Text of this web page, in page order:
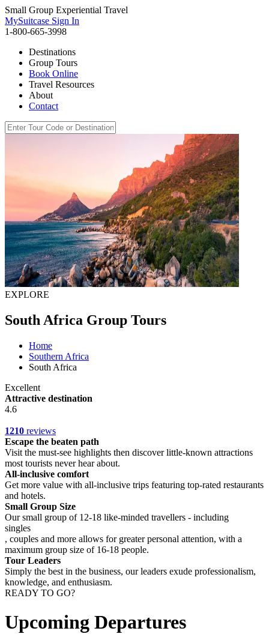
Small Group Experiential Travel
MySuitcase Sign In
1-800-665-3998
Destinations
Group Tours
Book Online
Travel Resources
About
Contact
EXPLORE
South Africa Group Tours
Home
Southern Africa
South Africa
Excellent
Attractive destination
4.6
1210 reviews
Escape the beaten path
Visit the must-see highlights then discover little-known attractions
most tourists never hear about.
All-inclusive comfort
Get more value with all-inclusive trips featuring top-rated restaurants
and hotels.
Small Group Size
Our small group of 12-18 like-minded travellers - including
singles
, couples and more allows for greater personal attention, with a
maximum group size of 16-18 people.
Tour Leaders
Simply the best in the business, our leaders exude professionalism,
knowledge, and enthusiasm.
READY TO GO?
Upcoming Departures